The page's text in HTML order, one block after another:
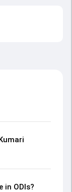
in ODIs?